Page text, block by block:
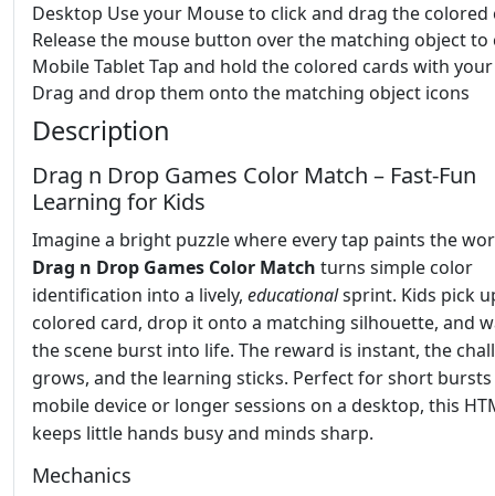
Desktop Use your Mouse to click and drag the colored
Release the mouse button over the matching object
Mobile Tablet Tap and hold the colored cards with
Drag and drop them onto the matching object icons
Description
Drag n Drop Games Color Match – Fast‑Fun
Learning for Kids
Imagine a bright puzzle where every tap paints the
Drag n Drop Games Color Match turns simple color
identification into a lively, educationalsprint. Kids pick
colored card, drop it onto a matching silhouette, and
the scene burst into life. The reward is instant, the
grows, and the learning sticks. Perfect for short bursts
mobile device or longer sessions on a desktop, this
keeps little hands busy and minds sharp.
Mechanics